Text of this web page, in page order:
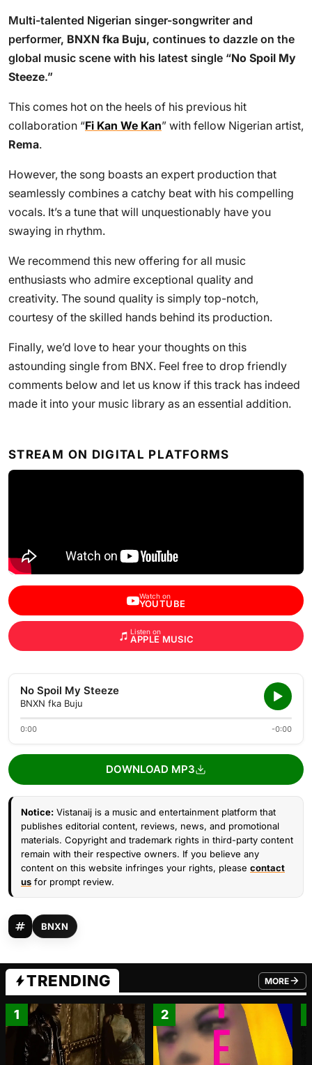
Multi-talented Nigerian singer-songwriter and
performer, BNXN fka Buju, continues to dazzle on the
global music scene with his latest single “No Spoil My
Steeze.”
This comes hot on the heels of his previous hit
collaboration “Fi Kan We Kan” with fellow Nigerian artist,
Rema.
However, the song boasts an expert production that
seamlessly combines a catchy beat with his compelling
vocals. It’s a tune that will unquestionably have you
swaying in rhythm.
We recommend this new offering for all music
enthusiasts who admire exceptional quality and
creativity. The sound quality is simply top-notch,
courtesy of the skilled hands behind its production.
Finally, we’d love to hear your thoughts on this
astounding single from BNX. Feel free to drop friendly
comments below and let us know if this track has indeed
made it into your music library as an essential addition.
STREAM ON DIGITAL PLATFORMS
Watch on
YOUTUBE
Listen on
APPLE MUSIC
No Spoil My Steeze
BNXN fka Buju
0:00 -0:00
DOWNLOAD MP3
Notice: Vistanaij is a music and entertainment platform that
publishes editorial content, reviews, news, and promotional
materials. Copyright and trademark rights in third-party content
remain with their respective owners. If you believe any
content on this website infringes your rights, please contact
us for prompt review.
BNXN
TRENDING MORE
FROM
1 2